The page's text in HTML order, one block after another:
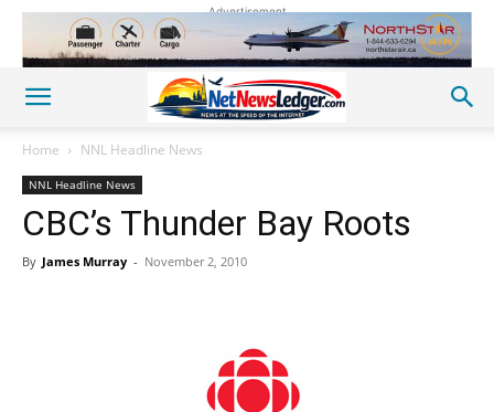
Advertisement
Home NNL Headline News
NNL Headline News
CBC’s Thunder Bay Roots
By James Murray - November 2, 2010